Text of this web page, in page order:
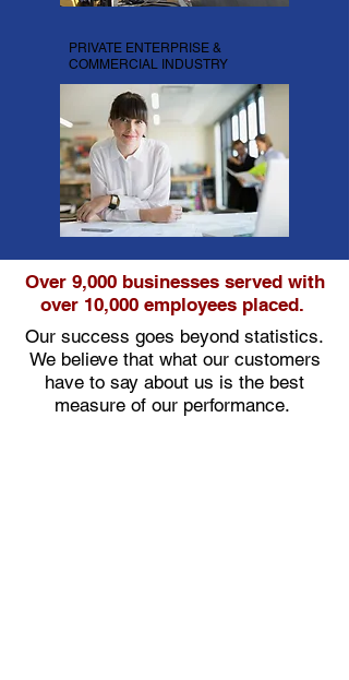
PRIVATE ENTERPRISE &
COMMERCIAL INDUSTRY
Over 9,000 businesses served with
over 10,000 employees placed.
Our success goes beyond statistics.
We believe that what our customers
have to say about us is the best
measure of our performance.